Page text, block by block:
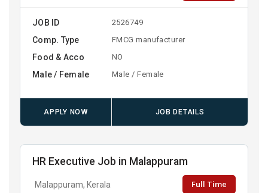
JOB ID 2526749
Comp. Type FMCG manufacturer
Food & Acco NO
Male / Female Male / Female
APPLY NOW JOB DETAILS
HR Executive Job in Malappuram
Malappuram, Kerala Full Time